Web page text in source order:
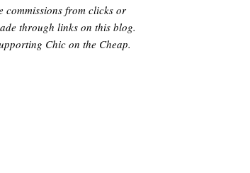
commissions from clicks or
through links on this blog.
Chic on the Cheap.